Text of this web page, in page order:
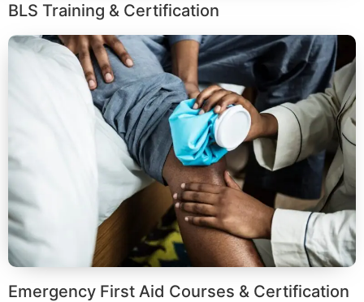
BLS Training & Certification
Emergency First Aid Courses & Certification